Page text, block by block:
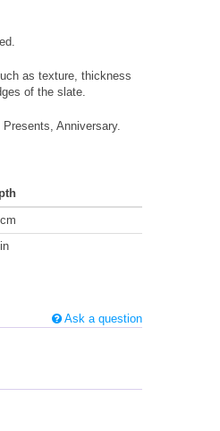
as texture, thickness
of the slate.
Anniversary.
Ask a question